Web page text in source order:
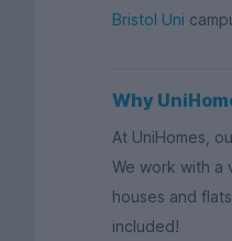
Bristol Uni
Why
At UniHomes,
We work with a
houses and
included!